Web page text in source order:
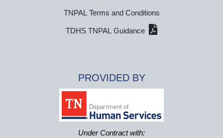
TNPAL Terms and Conditions
TDHS TNPAL Guidance
PROVIDED BY
Under Contract with: